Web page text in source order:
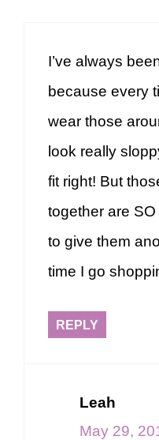
I’ve always
because every
wear those
look really
fit right! But
together are
to give them
time I go
REPLY
Leah
May 29,